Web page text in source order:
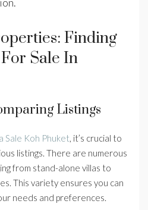
Finding
Sale In
Listings
Sale Koh Phuket, it’s crucial to
listings. There are numerous
from stand-alone villas to
This variety ensures you can
needs and preferences.